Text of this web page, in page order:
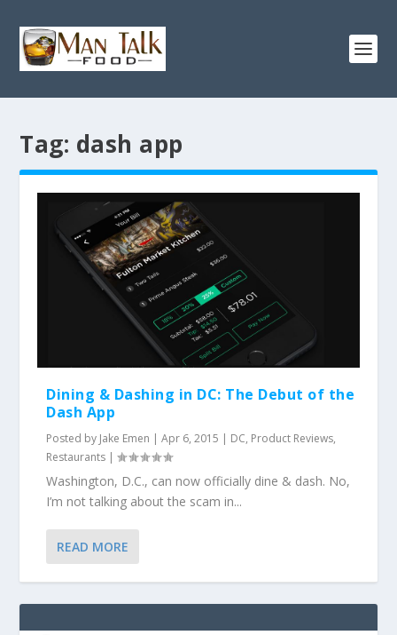
Tag: dash app
Dining & Dashing in DC: The Debut of the
Dash App
Posted by Jake Emen |Apr 6, 2015 | DC, Product Reviews,
Restaurants |
Washington, D.C., can now officially dine & dash. No,
I’m not talking about the scam in...
READ MORE